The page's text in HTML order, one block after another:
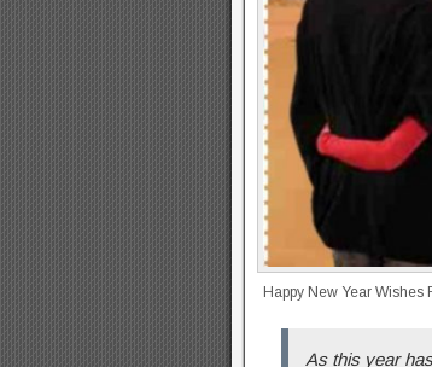
Happy New Year Wishes
As this year